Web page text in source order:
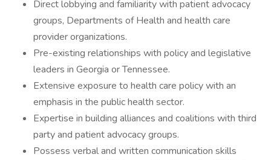
Direct lobbying and familiarity with patient advocacy
groups, Departments of Health and health care
provider organizations.
Pre-existing relationships with policy and legislative
leaders in Georgia or Tennessee.
Extensive exposure to health care policy with an
emphasis in the public health sector.
Expertise in building alliances and coalitions with third
party and patient advocacy groups.
Possess verbal and written communication skills